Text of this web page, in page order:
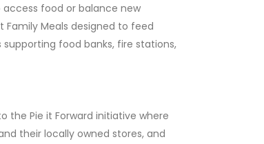
food or balance new
Family Meals designed to feed
food banks, fire stations,
the Pie it Forward initiative where
their locally owned stores, and